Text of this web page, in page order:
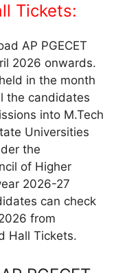
Tickets:
AP PGECET
2026 onwards.
in the month
the candidates
into M.Tech
Universities
the
of Higher
2026-27
can check
from
Hall Tickets.